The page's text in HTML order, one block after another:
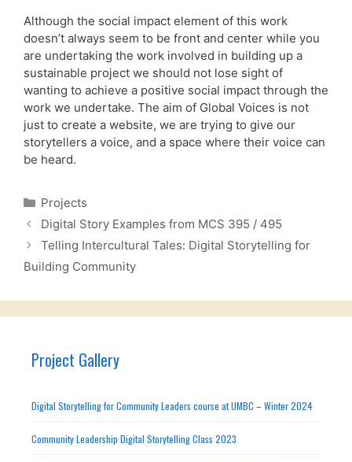
Although the social impact element of this work
doesn’t always seem to be front and center while you
are undertaking the work involved in building up a
sustainable project we should not lose sight of
wanting to achieve a positive social impact through the
work we undertake. The aim of Global Voices is not
just to create a website, we are trying to give our
storytellers a voice, and a space where their voice can
be heard.
Categories
Projects
Digital Story Examples from MCS 395 / 495
Telling Intercultural Tales: Digital Storytelling for
Building Community
Project Gallery
Digital Storytelling for Community Leaders course at UMBC – Winter 2024
Community Leadership Digital Storytelling Class 2023